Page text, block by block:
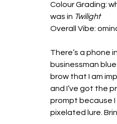
Colour Grading:
was in Twilight
Overall Vibe:
There’s a phone
businessman
brow that I am
and I’ve got the
prompt because I
pixelated lure.